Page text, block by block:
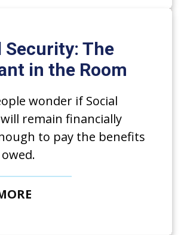
Security: The
in the Room
wonder if Social
remain financially
to pay the benefits